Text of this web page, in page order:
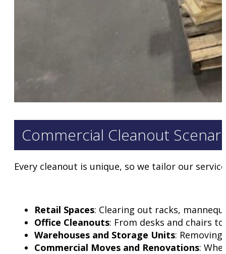
Commercial Cleanout
Every cleanout is unique, so we tailor our
Retail Spaces: Clearing out racks,
Office Cleanouts: From desks and chairs
Warehouses and Storage Units:
Commercial Moves and Renovations: